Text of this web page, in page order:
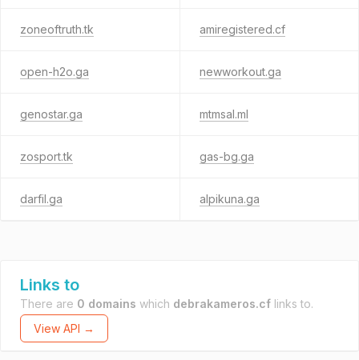
zoneoftruth.tk amiregistered.cf
open-h2o.ga newworkout.ga
genostar.ga mtmsal.ml
zosport.tk gas-bg.ga
darfil.ga alpikuna.ga
Links to
There are 0 domains which debrakameros.cf links to.
View API →